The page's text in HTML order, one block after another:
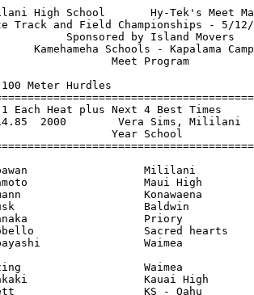
Kharyse Thompson                 Radford               16.50 
  6  Jenna Matsumoto                  University High       16.94 
  7  Justina Wood                     Hawaii Prep           17.44 
  8  Chanel Soto                      Roosevelt             17.83 
Heat 4  Prelims
  1  Jennifer Byun                    Roosevelt             17.77 
  2  Janna Adaniya                    Mid-Pacific           17.30 
  3  Ciera Wilson                     Baldwin               16.85 
  4  Alana Meditz                     KS - Oahu             16.28 
  5  Alexandra Holshue                Kohala                16.49 
  6  Larissa Edwards                  Ka'u                  16.92 
  7  Shynequa Bell                    Radford               17.30 
  8  Christine Iha                    Kalani                17.82 
 
Event 14  Boys 110 Meter Hurdles
===============================================================================
8 Advance:  Top 2 Each Heat plus Next 2 Best Times
 Meet Record:  14.44  1999        Dana Navarro-Arias, Maui High School         
     Name                        Year School                 Seed           
===============================================================================
Heat 1  Prelims
  2  Preston Ayala                    Waianae               16.07 
  3  Kawika Baugher                   Baldwin               15.74 
  4  Redmond Tutor                    Kahuku                14.67 
  5  Arthur Bridenstine               Kahuku                15.63 
  6  Jack Flemming                    Waipahu               16.06 
  7  Kelemeke Maifea                  Waianae               16.64 
Heat 2  Prelims
  2  B Pono Hanson                    KS - Oahu             16.08 
  3  Micah Gibson                     Kailua                15.78 
  4  Deryck Lim                       Punahou               15.24 
  5  Alexander Daniels                Radford               15.57 
  6  Braden Storaasli                 Damien                15.89 
  7  Dillon Domingo                   Honokaa               16.44 
Heat 3  Prelims
  2  Kaneakua Friel                   KS - Oahu             16.20 
  3  Isaac Gomes                      Roosevelt             15.79 
  4  Michael Yee                      Punahou               15.50 
  5  D'Andre Benjamin                 Mililani              15.52 
  6  Ethan Rista                      Castle                15.81 
  7  Austin Healy                     Kapolei               16.34 
 
Event 15  Girls 100 Meter Dash
===============================================================================
8 Advance:  Top 2 Each Heat plus Next 2 Best Times
 Meet Record:  12.25  2005        June-Ann Lusk, Baldwin                       
     Name                        Year School                 Seed           
===============================================================================
Heat 1  Prelims
  1  JoAnna Frantzen                  Kalaheo               13.24 
  2  Shayna Kapaona                   KS - Oahu             13.12 
  3  Yasmine Taketa                   Kalani                12.81 
  4  Britney Stephens                 Mililani              12.54 
  5  Shaina Cacal                     Lahainaluna           12.80 
  6  Kim Culver                       Punahou               13.06 
  7  Corie Schattuaer                 Hilo                  13.21 
Heat 2  Prelims
  1  Charre Williams                  Radford               13.24 
  2  Sarah Nicolaisen                 Ka'u                  13.13 
  3  Nicole Smith                     KS - Maui             12.84 
  4  June Ann Lusk                    Baldwin               12.59 
  5  Ciara Quarles                    Mililani              12.78 
  6  Mia Minkler                      King K                13.05 
  7  Marnie Kazarian                  Sacred hearts         13.19 
Heat 3  Prelims
  2  Helanica Nautu                   Kahuku                13.14 
  3  Jessica Brown                    Honokaa               12.93 
  4  Tiffany Ikeda-Simao              Kauai High            12.67 
  5  Brittany Feiteira                Baldwin               12.68 
  6  Hailey Kauhane                   KS - Oahu             13.03 
  7  Natasha Minor                    Radford               13.18 
 
Event 16  Boys 100 Meter Dash
===============================================================================
8 Advance:  Top 2 Each Heat plus Next 0 Best Times
 Meet Record:  10.80  1999        Shane Victorino, St. Anthony                 
     Name                        Year School                 Seed           
===============================================================================
Heat 1  Prelims
  1  Matt Orvis                       Kealakehe